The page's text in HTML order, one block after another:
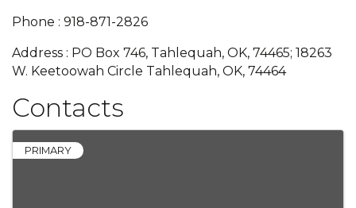
Phone : 918-871-2826
Address : PO Box 746, Tahlequah, OK, 74465; 18263
W. Keetoowah Circle Tahlequah, OK, 74464
Contacts
PRIMARY